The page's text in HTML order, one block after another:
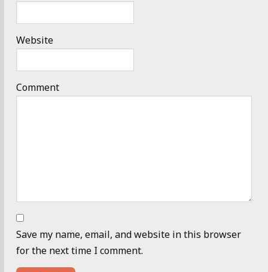
Website
Comment
Save my name, email, and website in this browser
for the next time I comment.